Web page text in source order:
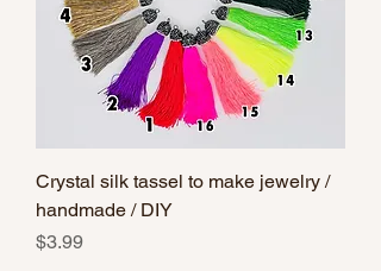
Crystal silk tassel to make jewelry /
handmade / DIY
Price
$3.99